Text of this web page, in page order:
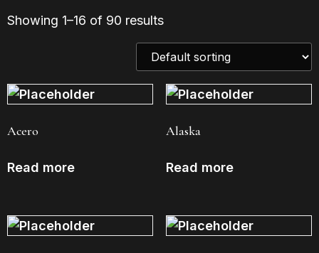
Showing 1–16 of 90 results
Acero
Read more
Alaska
Read more